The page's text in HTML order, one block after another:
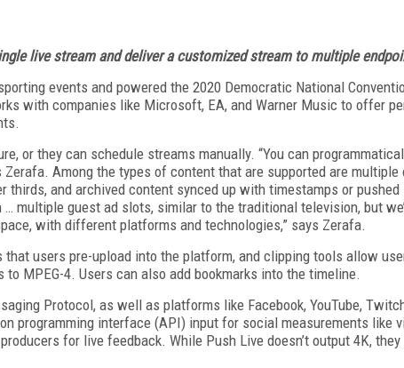
live stream and deliver a customized stream to multiple
events and powered the 2020 Democratic National
with companies like Microsoft, EA, and Warner Music to offer
or they can schedule streams manually. “You can
Among the types of content that are supported are multiple
thirds, and archived content synced up with timestamps or pushed
multiple guest ad slots, similar to the traditional television, but
with different platforms and technologies,” says Zerafa.
that users pre-upload into the platform, and clipping tools allow
to MPEG-4. Users can also add bookmarks into the timeline.
Protocol, as well as platforms like Facebook, YouTube,
programming interface (API) input for social measurements like
for live feedback. While Push Live doesn’t output 4K,